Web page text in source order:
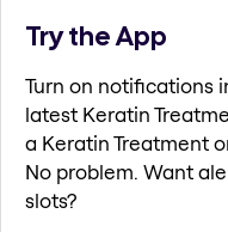
Try the App
Turn on notifications
latest Keratin
a Keratin Treatment
No problem. Want
slots?